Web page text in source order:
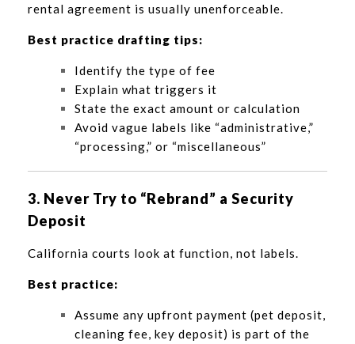
rental agreement is usually unenforceable.
Best practice drafting tips:
Identify the type of fee
Explain what triggers it
State the exact amount or calculation
Avoid vague labels like “administrative,”
“processing,” or “miscellaneous”
3. Never Try to “Rebrand” a Security
Deposit
California courts look at function, not labels.
Best practice:
Assume any upfront payment (pet deposit,
cleaning fee, key deposit) is part of the